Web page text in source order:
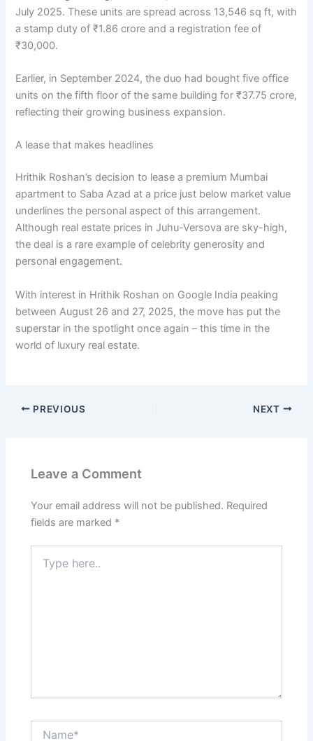
July 2025. These units are spread across 13,546 sq ft, with
a stamp duty of ₹1.86 crore and a registration fee of
₹30,000.
Earlier, in September 2024, the duo had bought five office
units on the fifth floor of the same building for ₹37.75 crore,
reflecting their growing business expansion.
A lease that makes headlines
Hrithik Roshan’s decision to lease a premium Mumbai
apartment to Saba Azad at a price just below market value
underlines the personal aspect of this arrangement.
Although real estate prices in Juhu-Versova are sky-high,
the deal is a rare example of celebrity generosity and
personal engagement.
With interest in Hrithik Roshan on Google India peaking
between August 26 and 27, 2025, the move has put the
superstar in the spotlight once again – this time in the
world of luxury real estate.
PREVIOUS NEXT
Leave a Comment
Your email address will not be published. Required
fields are marked *
here..